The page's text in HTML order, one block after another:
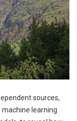
sources,
learning